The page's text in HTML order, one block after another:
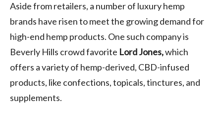
Aside from retailers, a number of luxury hemp
brands have risen to meet the growing demand for
high-end hemp products. One such company is
Beverly Hills crowd favorite Lord Jones,which
offers a variety of hemp-derived, CBD-infused
products, like confections, topicals, tinctures, and
supplements.